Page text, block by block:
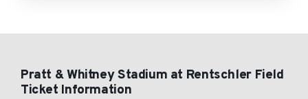
Pratt & Whitney Stadium at Rentschler Field
Ticket Information